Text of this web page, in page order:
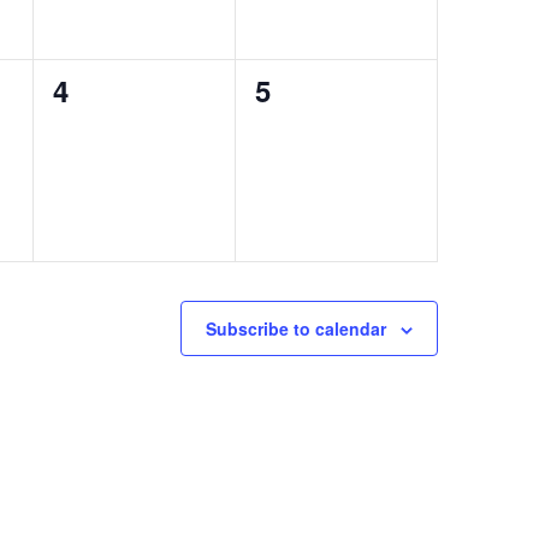
0
4
0
5
Subscribe to calendar